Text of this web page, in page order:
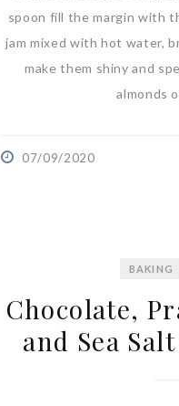
spoon fill the margin with
jam mixed with hot water,
make them shiny and
almonds
07/09/2020
BAKING
Chocolate,
and Sea